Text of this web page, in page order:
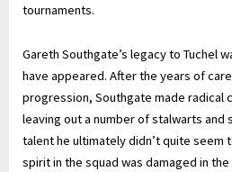
tournaments.
Gareth Southgate’s legacy to Tuchel
have appeared. After the years of
progression, Southgate made radical
leaving out a number of stalwarts and
talent he ultimately didn’t quite seem
spirit in the squad was damaged in